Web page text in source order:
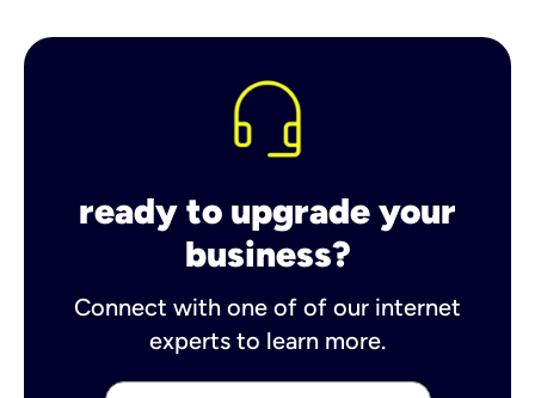
ready to upgrade your
business?
Connect with one of of our internet
experts to learn more.